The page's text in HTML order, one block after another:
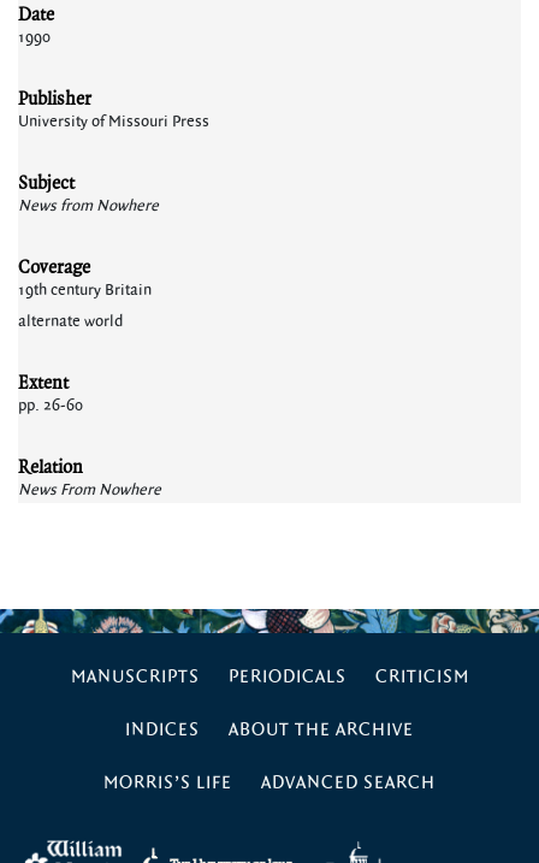
Date
1990
Publisher
University of Missouri Press
Subject
News from Nowhere
Coverage
19th century Britain
alternate world
Extent
pp. 26-60
Relation
News From Nowhere
MANUSCRIPTS PERIODICALS CRITICISM
INDICES ABOUT THE ARCHIVE
MORRIS’S LIFE ADVANCED SEARCH